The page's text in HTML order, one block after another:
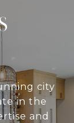
city
in the
and